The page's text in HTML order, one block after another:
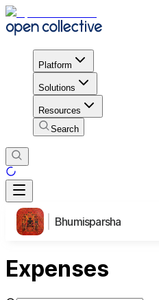
Platform
Solutions
Resources
Search
Bhumisparsha
Expenses